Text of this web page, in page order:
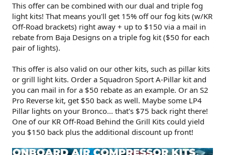
This offer can be combined with our dual and triple fog
light kits! That means you'll get 15% off our fog kits (w/KR
Off-Road brackets) right away + up to $150 via a mail in
rebate from Baja Designs on a triple fog kit ($50 for each
pair of lights).
This offer is also valid on our other kits, such as pillar kits
or grill light kits. Order a Squadron Sport A-Pillar kit and
you can mail in for a $50 rebate as an example. Or an S2
Pro Reverse kit, get $50 back as well. Maybe some LP4
Pillar lights on your Bronco... that's $75 back right there!
One of our KR Off-Road Behind the Grill Kits could yield
you $150 back plus the additional discount up front!